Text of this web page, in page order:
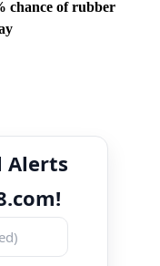
chance of rubber
Alerts